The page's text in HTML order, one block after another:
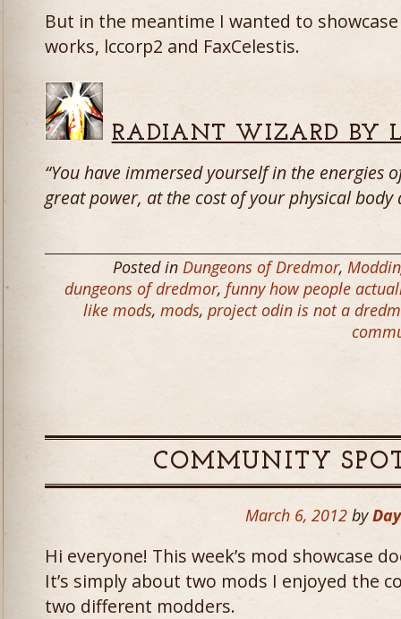
But in the meantime I wanted to
works, lccorp2 and FaxCelestis.
RADIANT WIZARD BY
“You have immersed yourself in the energies
great power, at the cost of your physical body
Posted in Dungeons of Dredmor,
dungeons of dredmor, funny how people
like mods, mods, project odin is not a
COMMUNITY
March 6, 2012 by
Hi everyone! This week’s mod showcase
It’s simply about two mods I enjoyed the
two different modders.